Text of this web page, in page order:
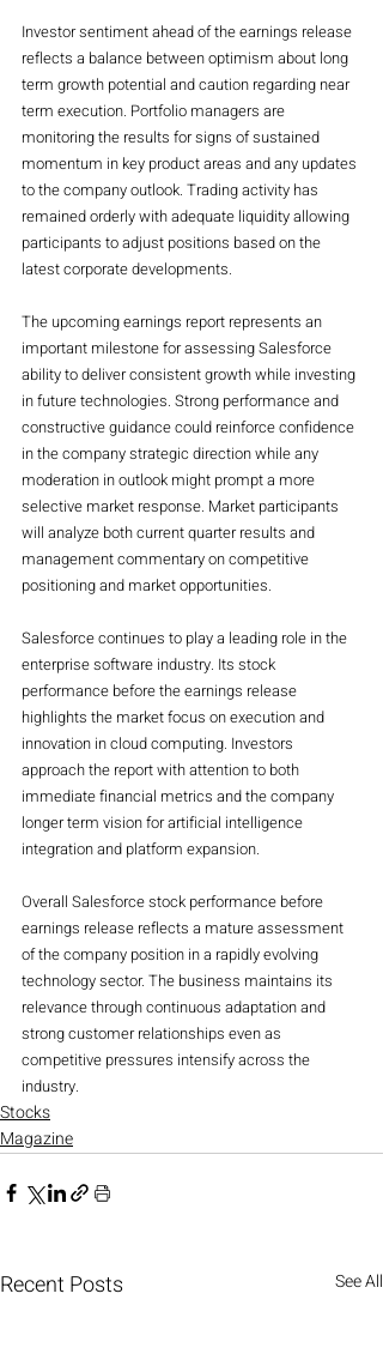
Investor sentiment ahead of the earnings release
reflects a balance between optimism about long
term growth potential and caution regarding near
term execution. Portfolio managers are
monitoring the results for signs of sustained
momentum in key product areas and any updates
to the company outlook. Trading activity has
remained orderly with adequate liquidity allowing
participants to adjust positions based on the
latest corporate developments.
The upcoming earnings report represents an
important milestone for assessing Salesforce
ability to deliver consistent growth while investing
in future technologies. Strong performance and
constructive guidance could reinforce confidence
in the company strategic direction while any
moderation in outlook might prompt a more
selective market response. Market participants
will analyze both current quarter results and
management commentary on competitive
positioning and market opportunities.
Salesforce continues to play a leading role in the
enterprise software industry. Its stock
performance before the earnings release
highlights the market focus on execution and
innovation in cloud computing. Investors
approach the report with attention to both
immediate financial metrics and the company
longer term vision for artificial intelligence
integration and platform expansion.
Overall Salesforce stock performance before
earnings release reflects a mature assessment
of the company position in a rapidly evolving
technology sector. The business maintains its
relevance through continuous adaptation and
strong customer relationships even as
competitive pressures intensify across the
industry.
Stocks
Magazine
Recent Posts See All